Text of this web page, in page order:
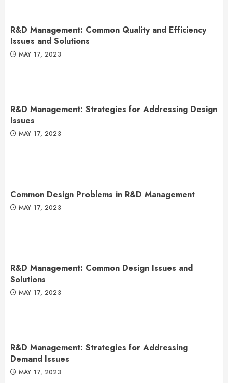
R&D Management: Common Quality and Efficiency
Issues and Solutions
MAY 17, 2023
R&D Management: Strategies for Addressing Design
Issues
MAY 17, 2023
Common Design Problems in R&D Management
MAY 17, 2023
R&D Management: Common Design Issues and
Solutions
MAY 17, 2023
R&D Management: Strategies for Addressing
Demand Issues
MAY 17, 2023